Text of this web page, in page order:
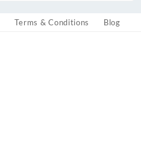
Terms & Conditions Blog